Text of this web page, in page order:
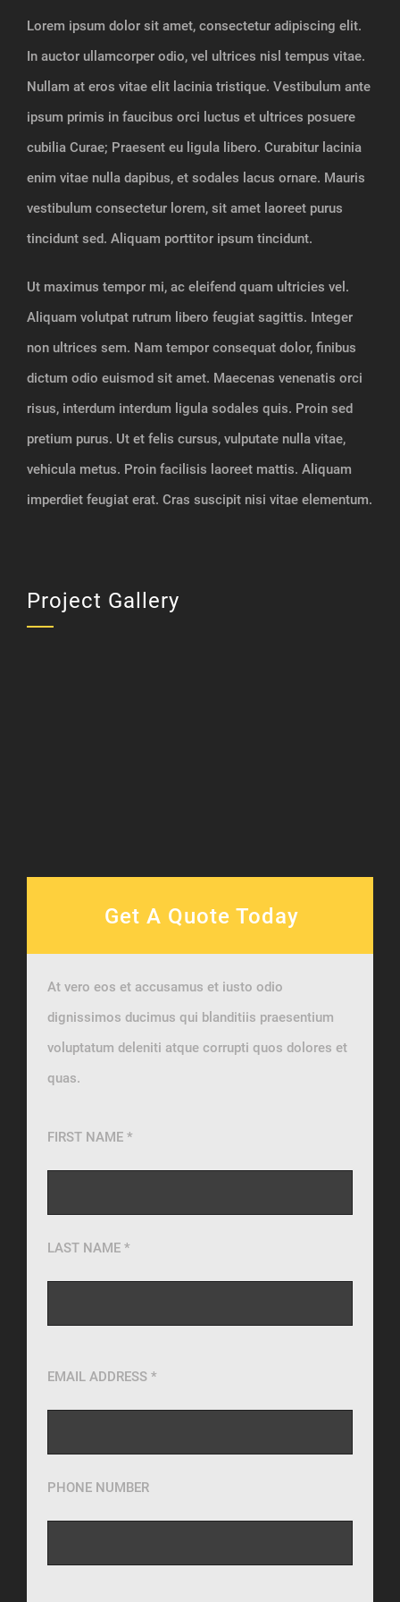
Lorem ipsum dolor sit amet, consectetur adipiscing elit.
In auctor ullamcorper odio, vel ultrices nisl tempus vitae.
Nullam at eros vitae elit lacinia tristique. Vestibulum ante
ipsum primis in faucibus orci luctus et ultrices posuere
cubilia Curae; Praesent eu ligula libero. Curabitur lacinia
enim vitae nulla dapibus, et sodales lacus ornare. Mauris
vestibulum consectetur lorem, sit amet laoreet purus
tincidunt sed. Aliquam porttitor ipsum tincidunt.
Ut maximus tempor mi, ac eleifend quam ultricies vel.
Aliquam volutpat rutrum libero feugiat sagittis. Integer
non ultrices sem. Nam tempor consequat dolor, finibus
dictum odio euismod sit amet. Maecenas venenatis orci
risus, interdum interdum ligula sodales quis. Proin sed
pretium purus. Ut et felis cursus, vulputate nulla vitae,
vehicula metus. Proin facilisis laoreet mattis. Aliquam
imperdiet feugiat erat. Cras suscipit nisi vitae elementum.
Project Gallery
Get A Quote Today
At vero eos et accusamus et iusto odio
dignissimos ducimus qui blanditiis praesentium
voluptatum deleniti atque corrupti quos dolores et
quas.
FIRST NAME *
LAST NAME *
EMAIL ADDRESS *
PHONE NUMBER